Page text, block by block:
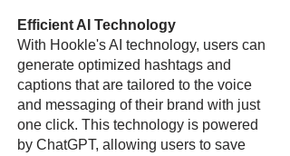
Efficient AI Technology
With Hookle's AI technology, users can
generate optimized hashtags and
captions that are tailored to the voice
and messaging of their brand with just
one click. This technology is powered
by ChatGPT, allowing users to save